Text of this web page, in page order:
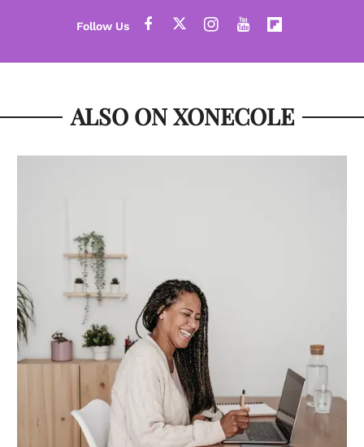
ALSO ON XONECOLE